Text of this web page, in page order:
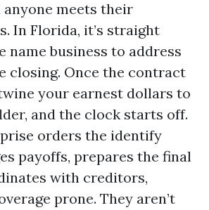
meets their
In Florida, it’s straight
name business to address
closing. Once the contract
your earnest dollars to
and the clock starts off.
orders the identify
payoffs, prepares the final
with creditors,
prone. They aren’t